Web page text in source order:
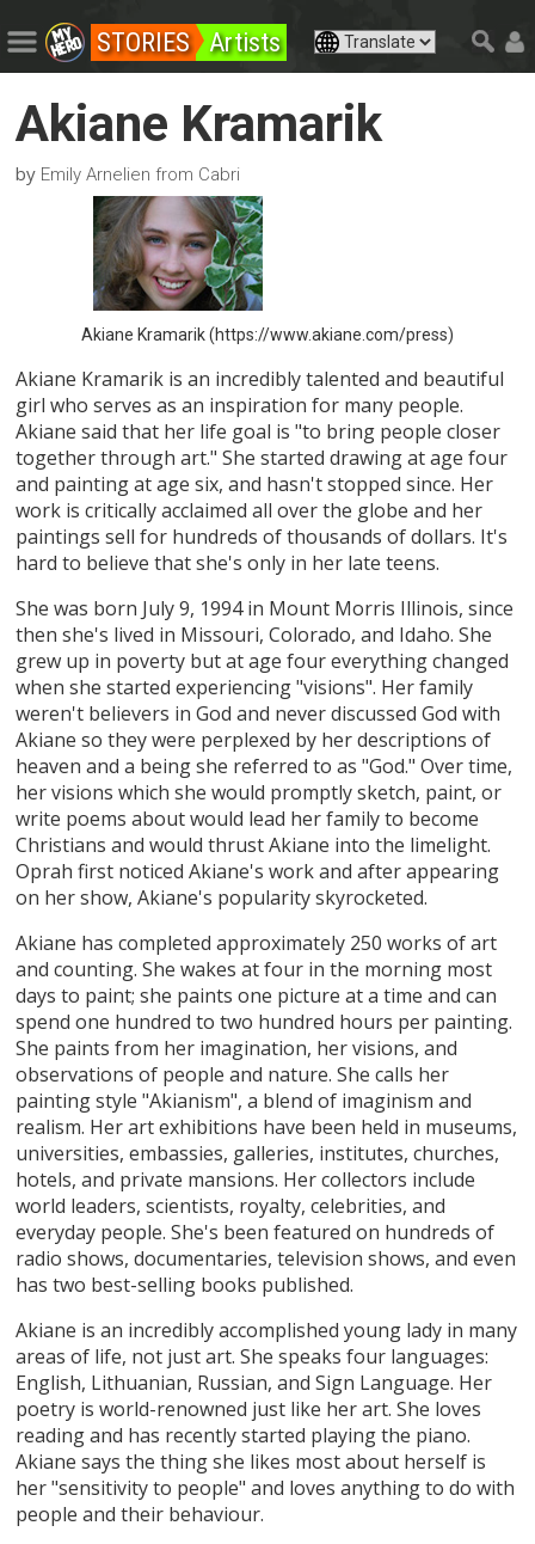
STORIES Artists
Akiane Kramarik
by Emily Arnelien from Cabri
Akiane Kramarik (https://www.akiane.com/press)
Akiane Kramarik is an incredibly talented and beautiful
girl who serves as an inspiration for many people.
Akiane said that her life goal is "to bring people closer
together through art." She started drawing at age four
and painting at age six, and hasn't stopped since. Her
work is critically acclaimed all over the globe and her
paintings sell for hundreds of thousands of dollars. It's
hard to believe that she's only in her late teens.
She was born July 9, 1994 in Mount Morris Illinois, since
then she's lived in Missouri, Colorado, and Idaho. She
grew up in poverty but at age four everything changed
when she started experiencing "visions". Her family
weren't believers in God and never discussed God with
Akiane so they were perplexed by her descriptions of
heaven and a being she referred to as "God." Over time,
her visions which she would promptly sketch, paint, or
write poems about would lead her family to become
Christians and would thrust Akiane into the limelight.
Oprah first noticed Akiane's work and after appearing
on her show, Akiane's popularity skyrocketed.
Akiane has completed approximately 250 works of art
and counting. She wakes at four in the morning most
days to paint; she paints one picture at a time and can
spend one hundred to two hundred hours per painting.
She paints from her imagination, her visions, and
observations of people and nature. She calls her
painting style "Akianism", a blend of imaginism and
realism. Her art exhibitions have been held in museums,
universities, embassies, galleries, institutes, churches,
hotels, and private mansions. Her collectors include
world leaders, scientists, royalty, celebrities, and
everyday people. She's been featured on hundreds of
radio shows, documentaries, television shows, and even
has two best-selling books published.
Akiane is an incredibly accomplished young lady in many
areas of life, not just art. She speaks four languages:
English, Lithuanian, Russian, and Sign Language. Her
poetry is world-renowned just like her art. She loves
reading and has recently started playing the piano.
Akiane says the thing she likes most about herself is
her "sensitivity to people" and loves anything to do with
people and their behaviour.